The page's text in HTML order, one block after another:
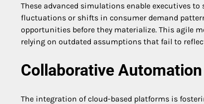
These advanced simulations enable executives
fluctuations or shifts in consumer demand
opportunities before they materialize. This agile
relying on outdated assumptions that fail to
Collaborative
The integration of cloud-based platforms is